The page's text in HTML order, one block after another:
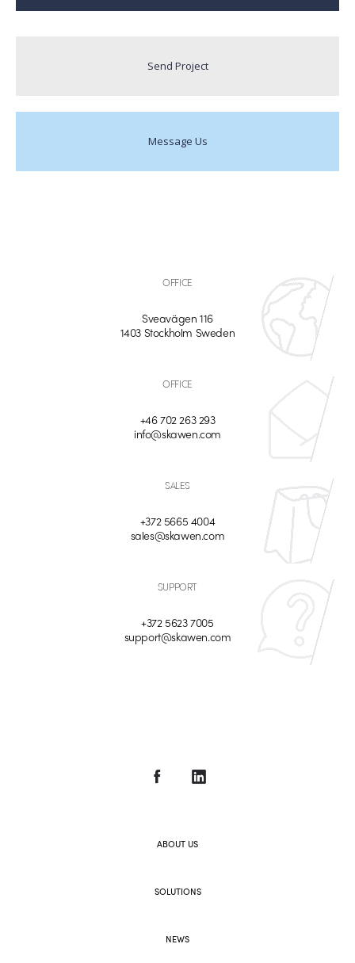
Send Project
Message Us
OFFICE
Sveavägen 116
1403 Stockholm Sweden
OFFICE
+46 702 263 293
info@skawen.com
SALES
+372 5665 4004
sales@skawen.com
SUPPORT
+372 5623 7005
support@skawen.com
ABOUT US
SOLUTIONS
NEWS